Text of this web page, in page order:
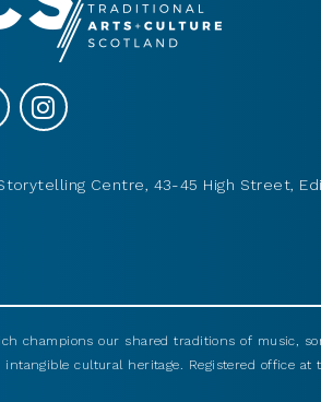
Centre, 43-45 High Street,
champions our shared traditions of music,
cultural heritage. Registered office